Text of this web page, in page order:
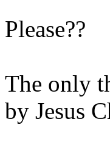
Please??
The only
by Jesus